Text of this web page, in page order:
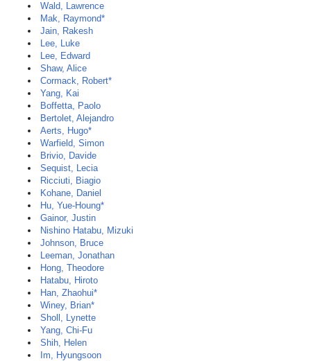
Wald, Lawrence
Mak, Raymond*
Jain, Rakesh
Lee, Luke
Lee, Edward
Shaw, Alice
Cormack, Robert*
Yang, Kai
Boffetta, Paolo
Bertolet, Alejandro
Aerts, Hugo*
Warfield, Simon
Brivio, Davide
Sequist, Lecia
Ricciuti, Biagio
Kohane, Daniel
Hu, Yue-Houng*
Gainor, Justin
Nishino Hatabu, Mizuki
Johnson, Bruce
Leeman, Jonathan
Hong, Theodore
Hatabu, Hiroto
Han, Zhaohui*
Winey, Brian*
Sholl, Lynette
Yang, Chi-Fu
Shih, Helen
Im, Hyungsoon